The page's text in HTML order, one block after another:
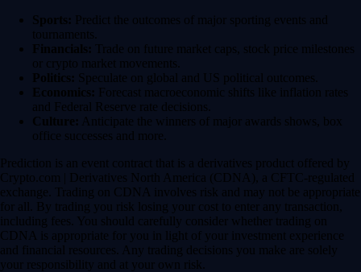
Sports: Predict the outcomes of major sporting events and
tournaments.
Financials: Trade on future market caps, stock price milestones
or crypto market movements.
Politics: Speculate on global and US political outcomes.
Economics: Forecast macroeconomic shifts like inflation rates
and Federal Reserve rate decisions.
Culture: Anticipate the winners of major awards shows, box
office successes and more.
Prediction is an event contract that is a derivatives product offered by
Crypto.com | Derivatives North America (CDNA), a CFTC-regulated
exchange. Trading on CDNA involves risk and may not be appropriate
for all. By trading you risk losing your cost to enter any transaction,
including fees. You should carefully consider whether trading on
CDNA is appropriate for you in light of your investment experience
and financial resources. Any trading decisions you make are solely
your responsibility and at your own risk.